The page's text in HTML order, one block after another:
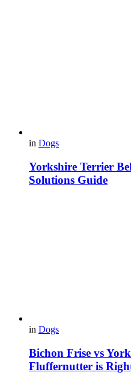
in Dogs
Yorkshire Terrier
Solutions Guide
in Dogs
Bichon Frise vs
Fluffernutter is